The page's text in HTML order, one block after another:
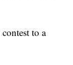
to a